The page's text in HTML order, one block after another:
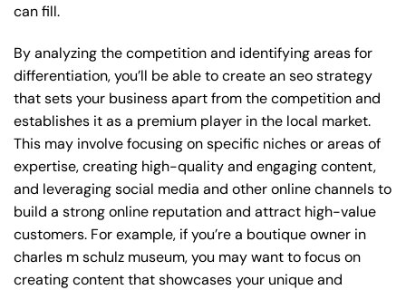
can fill.
By analyzing the competition and identifying areas for
differentiation, you’ll be able to create an seo strategy
that sets your business apart from the competition and
establishes it as a premium player in the local market.
This may involve focusing on specific niches or areas of
expertise, creating high-quality and engaging content,
and leveraging social media and other online channels to
build a strong online reputation and attract high-value
customers. For example, if you’re a boutique owner in
charles m schulz museum, you may want to focus on
creating content that showcases your unique and